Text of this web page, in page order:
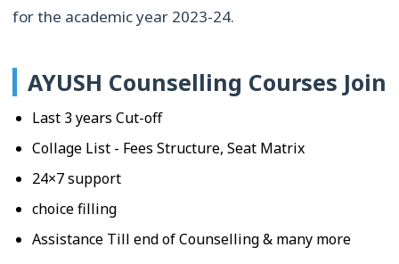
for the academic year 2023-24.
AYUSH Counselling Courses Join
Last 3 years Cut-off
Collage List - Fees Structure, Seat Matrix
24×7 support
choice filling
Assistance Till end of Counselling & many more